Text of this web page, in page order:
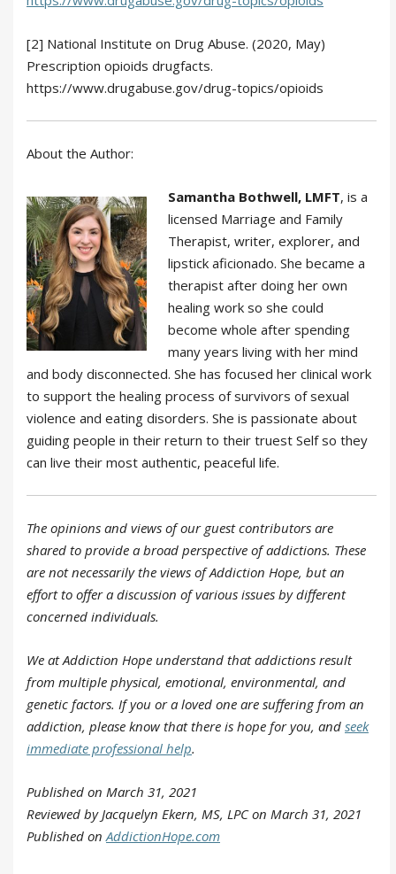
[2] National Institute on Drug Abuse. (2020, May)
Prescription opioids drugfacts.
https://www.drugabuse.gov/drug-topics/opioids
About the Author:
Samantha Bothwell, LMFT, is a
licensed Marriage and Family
Therapist, writer, explorer, and
lipstick aficionado. She became a
therapist after doing her own
healing work so she could
become whole after spending
many years living with her mind
and body disconnected. She has focused her clinical work
to support the healing process of survivors of sexual
violence and eating disorders. She is passionate about
guiding people in their return to their truest Self so they
can live their most authentic, peaceful life.
The opinions and views of our guest contributors are
shared to provide a broad perspective of addictions. These
are not necessarily the views of Addiction Hope, but an
effort to offer a discussion of various issues by different
concerned individuals.
We at Addiction Hope understand that addictions result
from multiple physical, emotional, environmental, and
genetic factors. If you or a loved one are suffering from an
addiction, please know that there is hope for you, and seek
immediate professional help.
Published on March 31, 2021
Reviewed by Jacquelyn Ekern, MS, LPC on March 31, 2021
Published onAddictionHope.com